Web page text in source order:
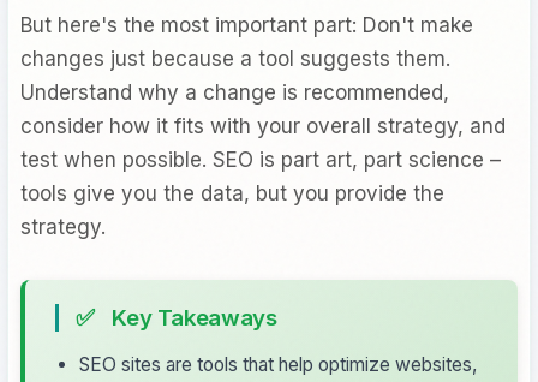
But here's the most important part: Don't make
changes just because a tool suggests them.
Understand why a change is recommended,
consider how it fits with your overall strategy, and
test when possible. SEO is part art, part science –
tools give you the data, but you provide the
strategy.
✅ Key Takeaways
SEO sites are tools that help optimize websites,